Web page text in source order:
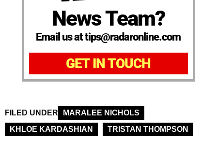
News Team?
Email us at tips@radaronline.com
GET IN TOUCH
FILED UNDER
MARALEE NICHOLS
KHLOE KARDASHIAN
TRISTAN THOMPSON